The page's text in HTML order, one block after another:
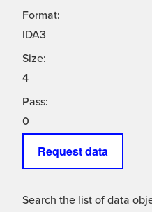
Format:
IDA3
Size:
4
Pass:
0
Request data
Search the list of data